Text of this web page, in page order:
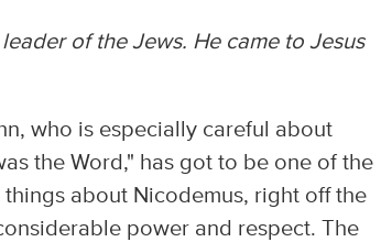
of the Jews. He came to Jesus
who is especially careful about
the Word," has got to be one of the
about Nicodemus, right off the
power and respect. The